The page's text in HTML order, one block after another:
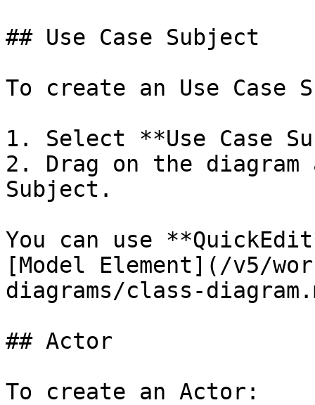
## Use Case Subject
To create an Use Case
1. Select **Use Case
2. Drag on the
Subject.
You can use
[Model Element](/v5/
diagrams/class-
## Actor
To create an Actor: